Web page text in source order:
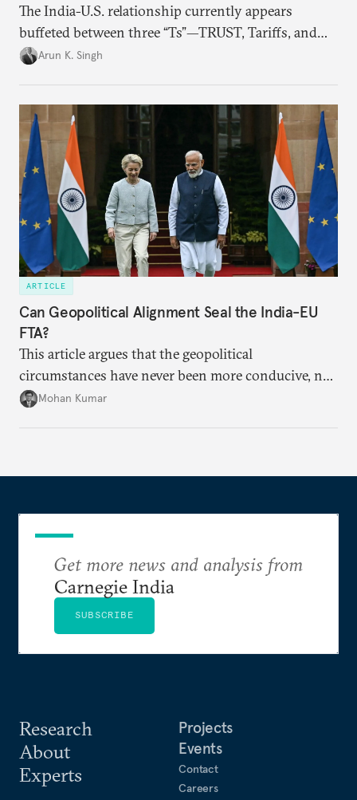
The India-U.S. relationship currently appears
buffeted between three “Ts”—TRUST, Tariffs, and
Trump.
Arun K. Singh
ARTICLE
Can Geopolitical Alignment Seal the India-EU
FTA?
This article argues that the geopolitical
circumstances have never been more conducive, not
merely for the early conclusion of the free trade
Mohan Kumar
Research
About
Experts
Projects
Events
Contact
Careers
Get more news and analysis from
Carnegie India
SUBSCRIBE